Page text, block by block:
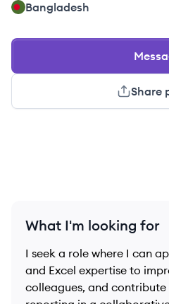
Bangladesh
Share
What I'm looking for
I seek a role where I can
and Excel expertise to
colleagues, and